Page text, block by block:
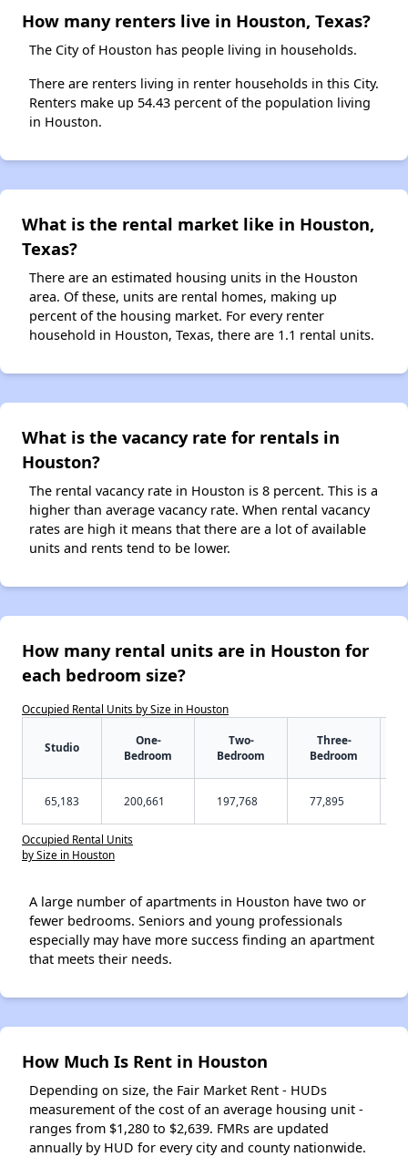
How many renters live in Houston, Texas?
The City of Houston has people living in households.
There are renters living in renter households in this City.
Renters make up 54.43 percent of the population living
in Houston.
What is the rental market like in Houston,
Texas?
There are an estimated housing units in the Houston
area. Of these, units are rental homes, making up
percent of the housing market. For every renter
household in Houston, Texas, there are 1.1 rental units.
What is the vacancy rate for rentals in
Houston?
The rental vacancy rate in Houston is 8 percent. This is a
higher than average vacancy rate. When rental vacancy
rates are high it means that there are a lot of available
units and rents tend to be lower.
How many rental units are in Houston for
each bedroom size?
Occupied Rental Units by Size in Houston
Studio
One-
Bedroom
Two-
Bedroom
Three-
Bedroom
65,183 200,661 197,768 77,895
Occupied Rental Units
by Size in Houston
A large number of apartments in Houston have two or
fewer bedrooms. Seniors and young professionals
especially may have more success finding an apartment
that meets their needs.
How Much Is Rent in Houston
Depending on size, the Fair Market Rent - HUDs
measurement of the cost of an average housing unit -
ranges from $1,280 to $2,639. FMRs are updated
annually by HUD for every city and county nationwide.